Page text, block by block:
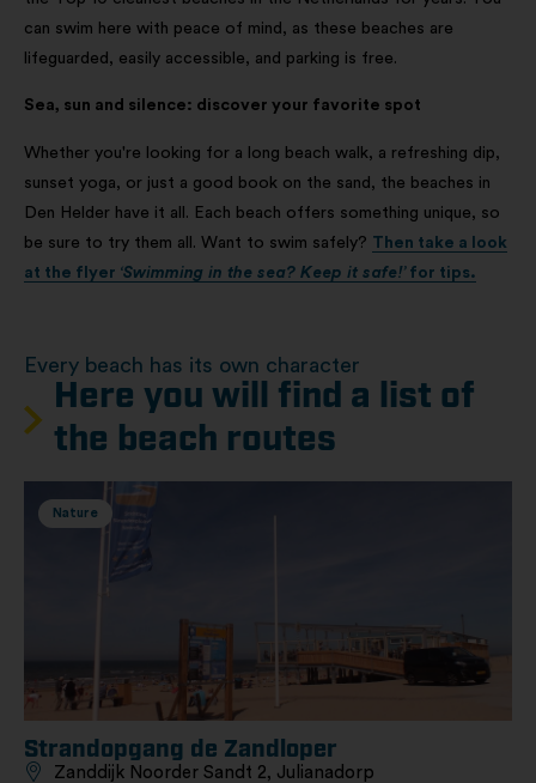
can swim here with peace of mind, as these beaches are
lifeguarded, easily accessible, and parking is free.
Sea, sun and silence: discover your favorite spot
Whether you're looking for a long beach walk, a refreshing dip,
sunset yoga, or just a good book on the sand, the beaches in
Den Helder have it all. Each beach offers something unique, so
be sure to try them all. Want to swim safely? Then take a look
at the flyer ‘Swimming in the sea? Keep it safe!’for tips.
Every beach has its own character
Here you will find a list of
the beach routes
Nature
Strandopgang de Zandloper
Zanddijk Noorder Sandt 2, Julianadorp